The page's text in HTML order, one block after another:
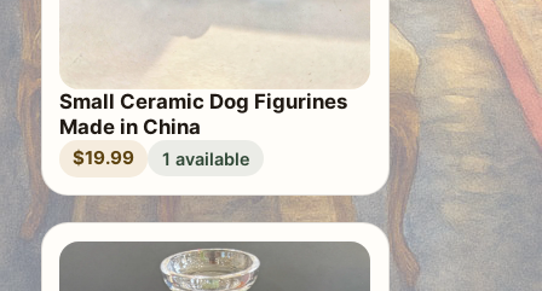
Small Ceramic Dog Figurines
Made in China
$19.99 1 available